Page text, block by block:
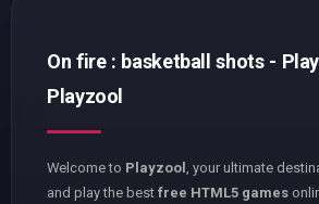
On fire : basketball shots -
Playzool
Welcome to Playzool
, your ultimate
and play the best free HTML5 games